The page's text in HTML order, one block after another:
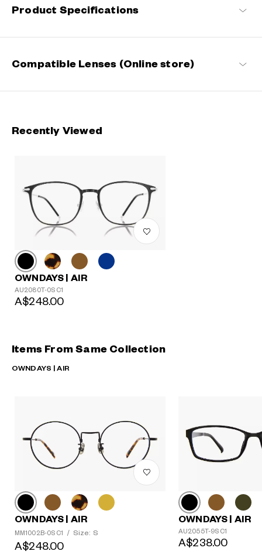
Product Specifications
Compatible Lenses (Online store)
Recently Viewed
OWNDAYS | AIR
AU2080T-0S C1
A$248.00
Items From Same Collection
OWNDAYS | AIR
OWNDAYS | AIR
MM1002B-0S C1 / Size: S
A$248.00
OWNDAYS | AIR
AU2055T-9S C1
A$238.00